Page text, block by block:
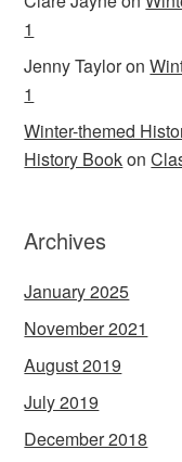
1
Jenny Tayloron
1
Winter-themed
History Bookon
Archives
January 2025
November 2021
August 2019
July 2019
December 2018